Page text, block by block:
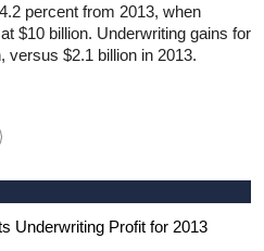
percent from 2013, when
$10 billion. Underwriting gains for
versus $2.1 billion in 2013.
Underwriting Profit for 2013